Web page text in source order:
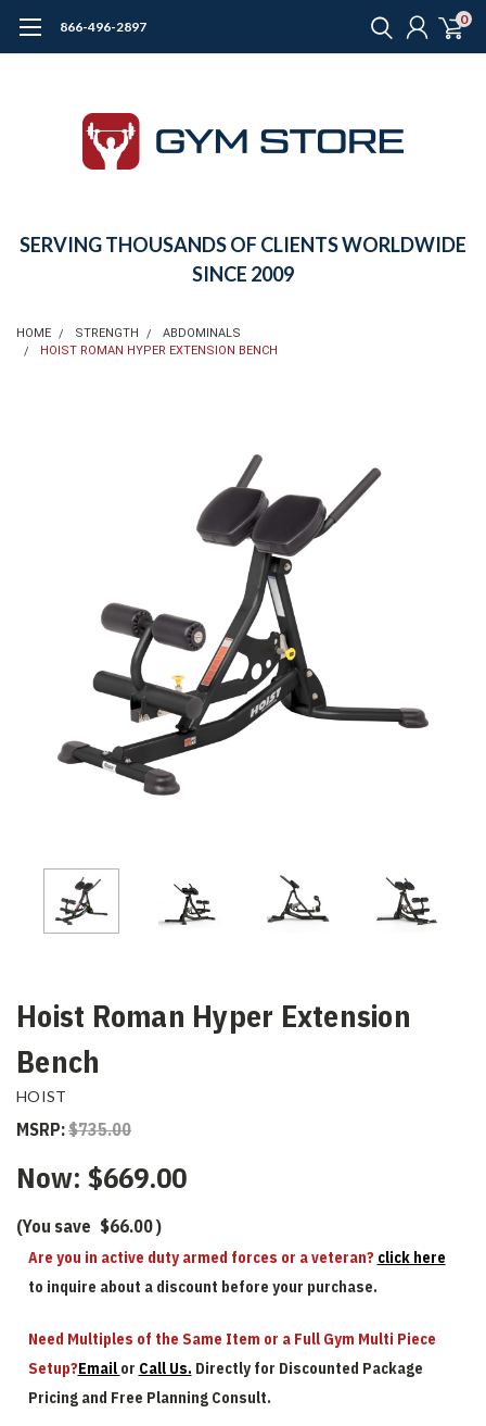
866-496-2897 0
SERVING THOUSANDS OF CLIENTS WORLDWIDE
SINCE 2009
HOME STRENGTH
ABDOMINALS
HOIST ROMAN HYPER EXTENSION BENCH
Hoist Roman Hyper Extension
Bench
HOIST
MSRP:$735.00
Now: $669.00
(You save $66.00)
Are you in active duty armed forces or a veteran? click here
to inquire about a discount before your purchase.
Need Multiples of the Same Item or a Full Gym Multi Piece
Setup?Email or Call Us. Directly for Discounted Package
Pricing and Free Planning Consult.